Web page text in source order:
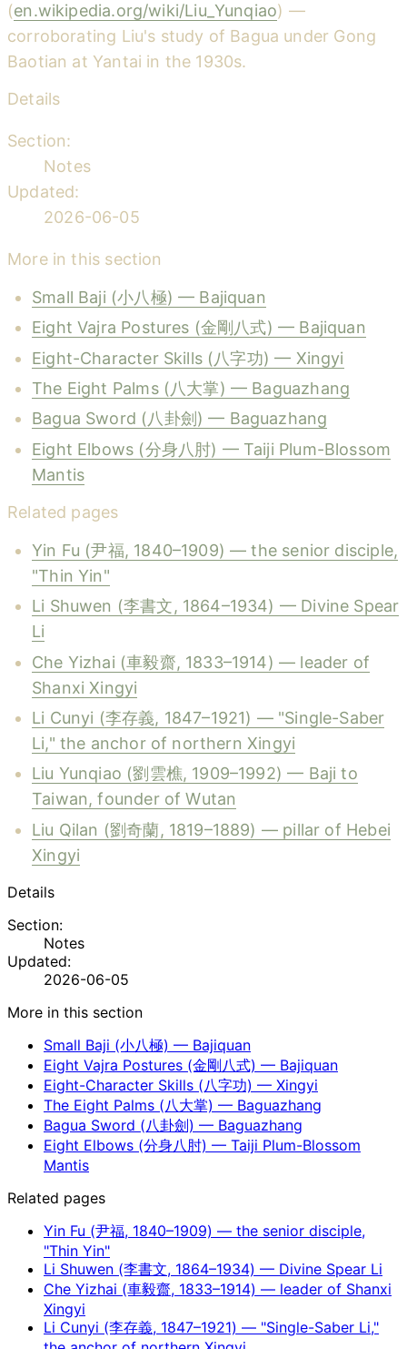
(en.wikipedia.org/wiki/Liu_Yunqiao) —
corroborating Liu's study of Bagua under Gong
Baotian at Yantai in the 1930s.
Details
Section:
Notes
Updated:
2026-06-05
More in this section
Small Baji (小八極) — Bajiquan
Eight Vajra Postures (金剛八式) — Bajiquan
Eight-Character Skills (八字功) — Xingyi
The Eight Palms (八大掌) — Baguazhang
Bagua Sword (八卦劍) — Baguazhang
Eight Elbows (分身八肘) — Taiji Plum-Blossom
Mantis
Related pages
Yin Fu (尹福, 1840–1909) — the senior disciple,
"Thin Yin"
Li Shuwen (李書文, 1864–1934) — Divine Spear
Li
Che Yizhai (車毅齋, 1833–1914) — leader of
Shanxi Xingyi
Li Cunyi (李存義, 1847–1921) — "Single-Saber
Li," the anchor of northern Xingyi
Liu Yunqiao (劉雲樵, 1909–1992) — Baji to
Taiwan, founder of Wutan
Liu Qilan (劉奇蘭, 1819–1889) — pillar of Hebei
Xingyi
Details
Section:
Notes
Updated:
2026-06-05
More in this section
Small Baji (小八極) — Bajiquan
Eight Vajra Postures (金剛八式) — Bajiquan
Eight-Character Skills (八字功) — Xingyi
The Eight Palms (八大掌) — Baguazhang
Bagua Sword (八卦劍) — Baguazhang
Eight Elbows (分身八肘) — Taiji Plum-Blossom
Mantis
Related pages
Yin Fu (尹福, 1840–1909) — the senior disciple,
"Thin Yin"
Li Shuwen (李書文, 1864–1934) — Divine Spear Li
Che Yizhai (車毅齋, 1833–1914) — leader of Shanxi
Xingyi
Li Cunyi (李存義, 1847–1921) — "Single-Saber Li,"